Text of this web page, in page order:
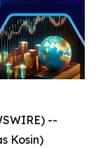
--
Kosin)